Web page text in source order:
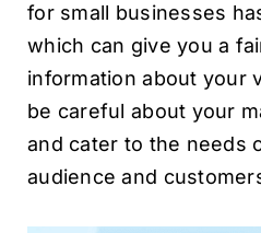
for small businesses
which can give you a
information about your
be careful about your
and cater to the needs
audience and